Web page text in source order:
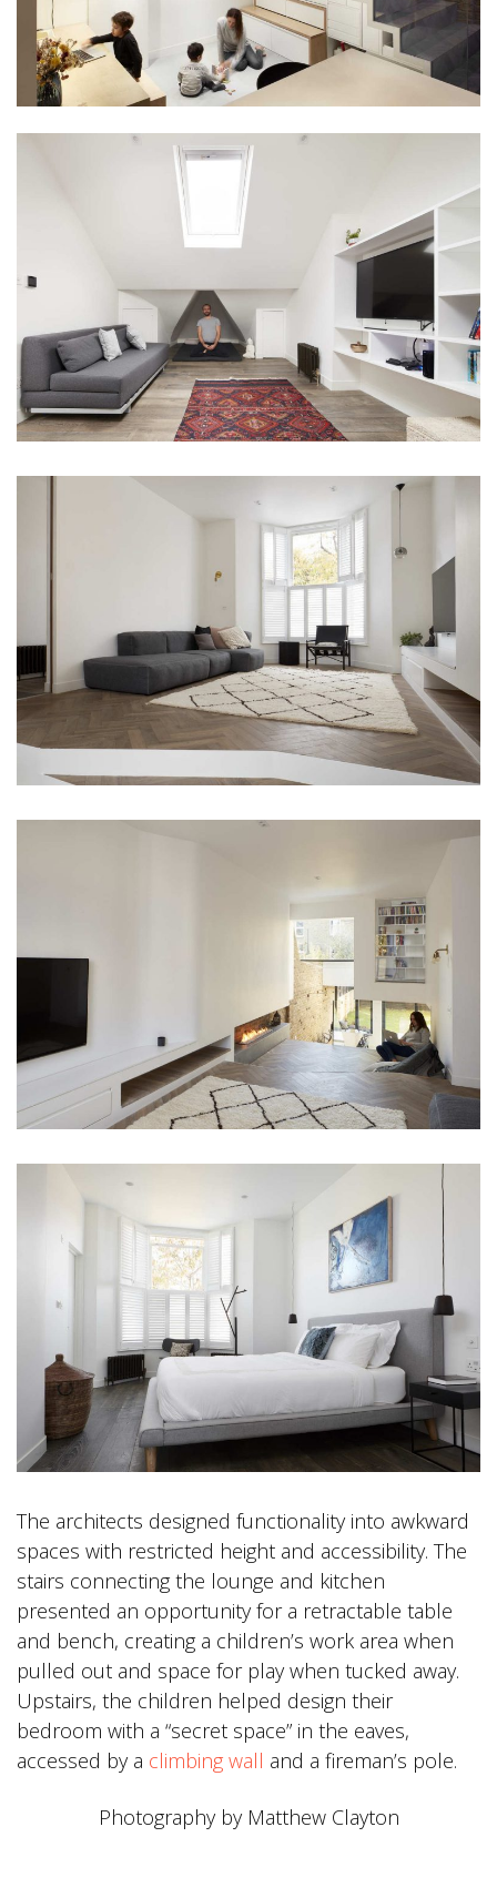
The architects designed functionality into awkward
spaces with restricted height and accessibility. The
stairs connecting the lounge and kitchen
presented an opportunity for a retractable table
and bench, creating a children’s work area when
pulled out and space for play when tucked away.
Upstairs, the children helped design their
bedroom with a “secret space” in the eaves,
accessed by a climbing wall and a fireman’s pole.
Photography by Matthew Clayton